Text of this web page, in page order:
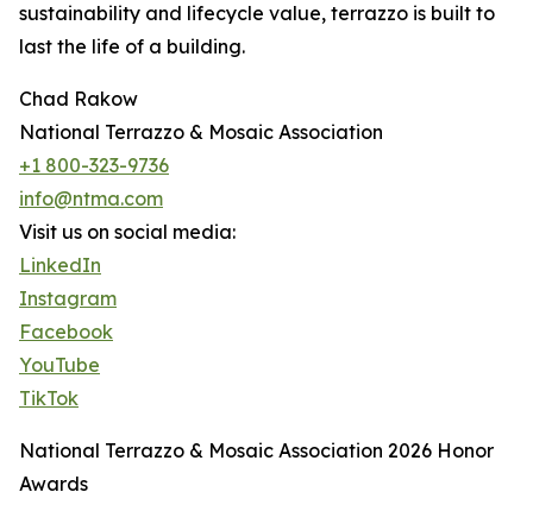
sustainability and lifecycle value, terrazzo is built to
last the life of a building.
Chad Rakow
National Terrazzo & Mosaic Association
+1 800-323-9736
info@ntma.com
Visit us on social media:
LinkedIn
Instagram
Facebook
YouTube
TikTok
National Terrazzo & Mosaic Association 2026 Honor
Awards